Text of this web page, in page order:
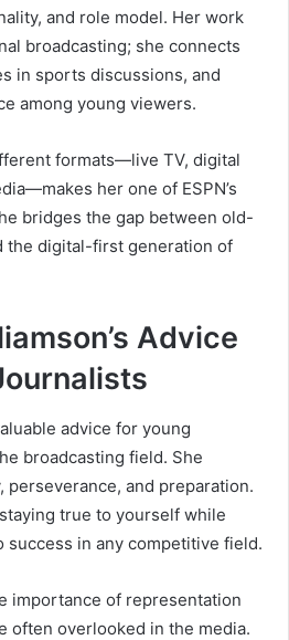
and role model. Her work
broadcasting; she connects
in sports discussions, and
among young viewers.
formats—live TV, digital
her one of ESPN’s
bridges the gap between old-
the digital-first generation of
Advice
advice for young
broadcasting field. She
perseverance, and preparation.
true to yourself while
success in any competitive field.
importance of representation
often overlooked in the media.